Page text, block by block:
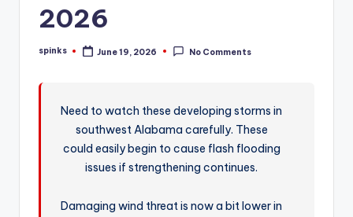
W
2026
Posted
spinks June 19, 2026 No Comments
Need to watch these developing storms in
southwest Alabama carefully. These
could easily begin to cause flash flooding
issues if strengthening continues.
Damaging wind threat is now a bit lower in